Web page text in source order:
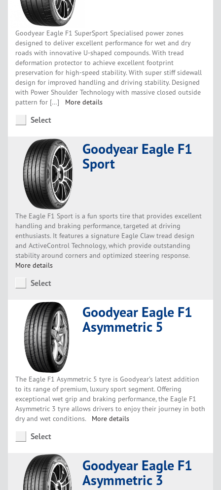
Goodyear Eagle F1 SuperSport Specialised power zones
designed to deliver excellent performance for wet and dry
roads with innovative U-shaped compounds. With tread
deformation protector to achieve excellent footprint
preservation for high-speed stability. With super stiff sidewall
design for improved handling and driving stability. Designed
with Power Shoulder Technology with massive closed outside
pattern for […] More details
Select
Goodyear Eagle F1
Sport
The Eagle F1 Sport is a fun sports tire that provides excellent
handling and braking performance, targeted at driving
enthusiasts. It features a signature Eagle Claw tread design
and ActiveControl Technology, which provide outstanding
stability around corners and optimized steering response.
More details
Select
Goodyear Eagle F1
Asymmetric 5
The Eagle F1 Asymmetric 5 tyre is Goodyear’s latest addition
to its range of premium, luxury sport segment. Offering
exceptional wet grip and braking performance, the Eagle F1
Asymmetric 3 tyre allows drivers to enjoy their journey in both
dry and wet conditions. More details
Select
Goodyear Eagle F1
Asymmetric 3